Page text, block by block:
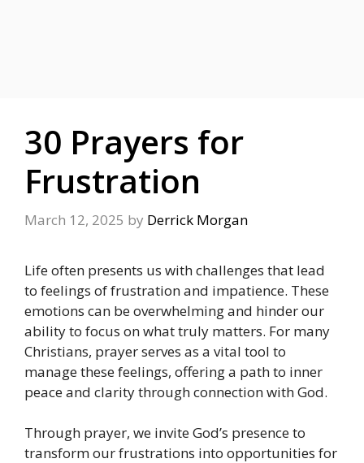
30 Prayers for
Frustration
March 12, 2025 by Derrick Morgan
Life often presents us with challenges that lead
to feelings of frustration and impatience. These
emotions can be overwhelming and hinder our
ability to focus on what truly matters. For many
Christians, prayer serves as a vital tool to
manage these feelings, offering a path to inner
peace and clarity through connection with God.
Through prayer, we invite God’s presence to
transform our frustrations into opportunities for